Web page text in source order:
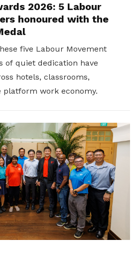
2026: 5 Labour
honoured with the
five Labour Movement
of quiet dedication have
hotels, classrooms,
platform work economy.